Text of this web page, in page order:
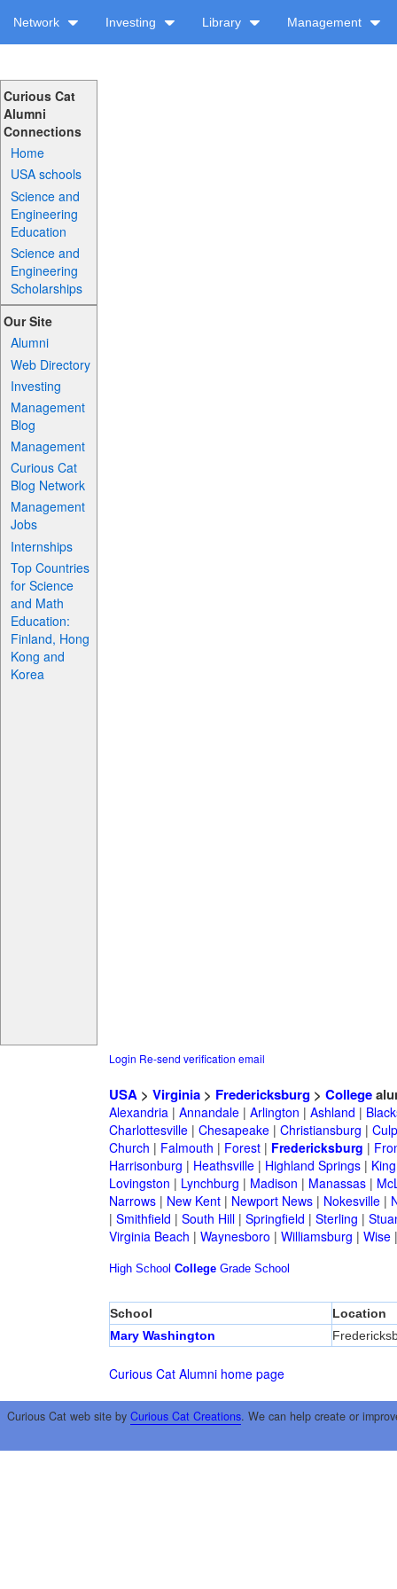
Network Investing Library Management
Curious Cat
Alumni
Connections
Home
USA schools
Science and
Engineering
Education
Science and
Engineering
Scholarships
Our Site
Alumni
Web Directory
Investing
Management
Blog
Management
Curious Cat
Blog Network
Management
Jobs
Internships
Top Countries
for Science
and Math
Education:
Finland, Hong
Kong and
Korea
Login Re-send verification email
USA> Virginia> Fredericksburg> College
Alexandria| Annandale| Arlington | Ashland |
Charlottesville| Chesapeake| Christiansburg |
Church | Falmouth | Forest| Fredericksburg |
Harrisonburg | Heathsville| Highland Springs|
Lovingston | Lynchburg | Madison | Manassas|
Narrows| New Kent| Newport News| Nokesville|
| Smithfield | South Hill| Springfield | Sterling |
Virginia Beach | Waynesboro | Williamsburg | Wise
High School College Grade School
School
Location
Mary Washington
Curious Cat Alumni home page
Curious Cat web site by Curious Cat Creations. We can help create or